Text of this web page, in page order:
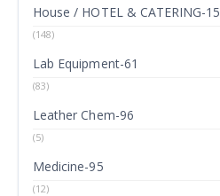
House / HOTEL & CATERING-15
(148)
Lab Equipment-61
(83)
Leather Chem-96
(5)
Medicine-95
(12)